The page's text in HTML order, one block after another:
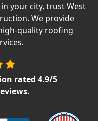
your city, trust West
We provide
quality roofing
rated 4.9/5